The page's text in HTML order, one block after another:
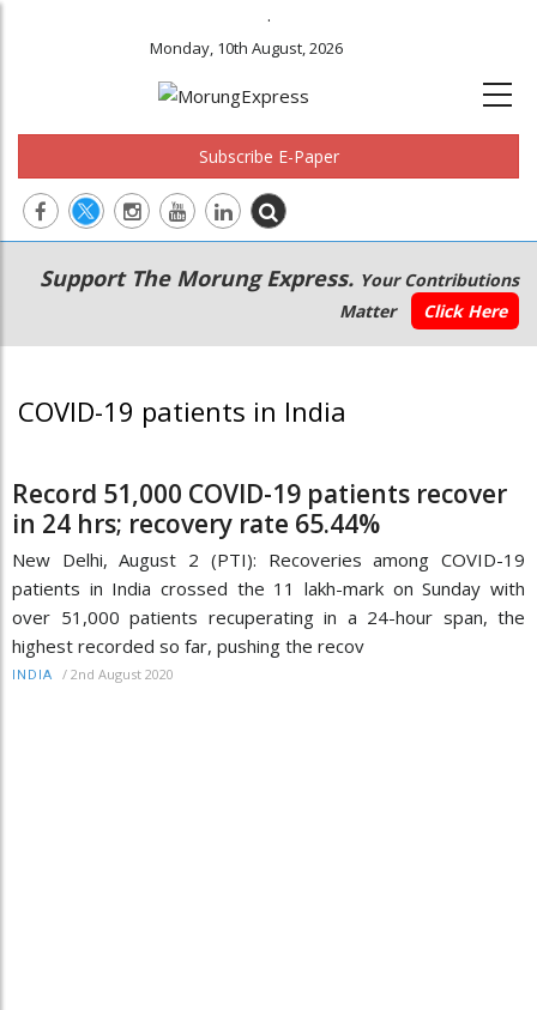
.
Monday, 10th August, 2026
Subscribe E-Paper
Main
navigation
Secondary
Menu
Support The Morung Express. Your Contributions
Matter
Click Here
COVID-19 patients in India
Record 51,000 COVID-19 patients recover
in 24 hrs; recovery rate 65.44%
New Delhi, August 2 (PTI): Recoveries among COVID-19
patients in India crossed the 11 lakh-mark on Sunday with
over 51,000 patients recuperating in a 24-hour span, the
highest recorded so far, pushing the recov
INDIA / 2nd August 2020